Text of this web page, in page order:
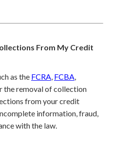
From My Credit
as the FCRA, FCBA,
the removal of collection
from your credit
information, fraud,
with the law.